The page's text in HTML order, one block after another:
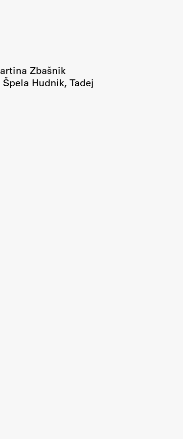
Zbašnik
Špela Hudnik, Tadej